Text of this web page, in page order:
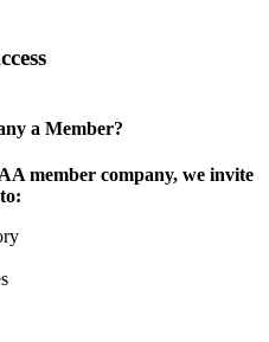
a Member?
member company, we invite